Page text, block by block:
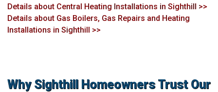
Details about Central Heating Installations in Sighthill >>
Details about Gas Boilers, Gas Repairs and Heating
Installations in Sighthill >>
Why Sighthill Homeowners Trust Our